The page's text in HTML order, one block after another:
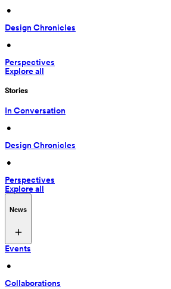
•
Design Chronicles
•
Perspectives
Explore all
Stories
In Conversation
•
Design Chronicles
•
Perspectives
Explore all
News
Events
•
Collaborations